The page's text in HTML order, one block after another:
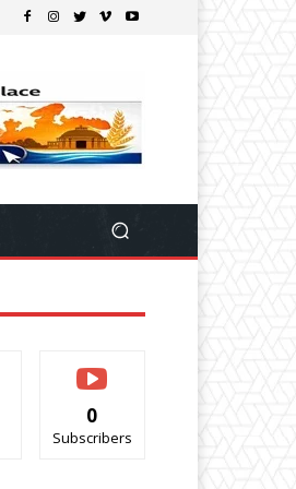
0
Subscribers